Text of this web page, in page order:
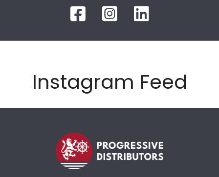
Instagram Feed